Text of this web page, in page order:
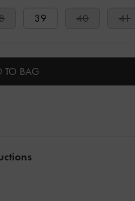
39 40 41
TO BAG